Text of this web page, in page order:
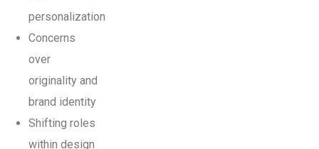
personalization
Concerns
over
originality and
brand identity
Shifting roles
within design